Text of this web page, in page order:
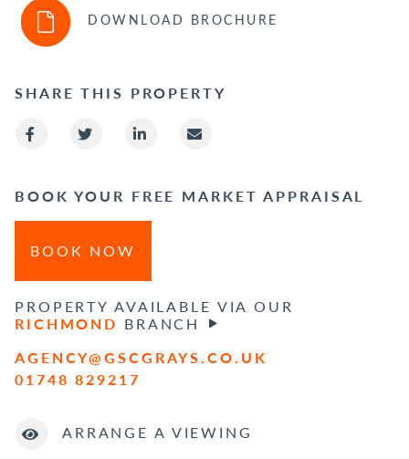
DOWNLOAD BROCHURE
SHARE THIS PROPERTY
BOOK YOUR FREE MARKET APPRAISAL
BOOK NOW
PROPERTY AVAILABLE VIA OUR
RICHMOND BRANCH
AGENCY@GSCGRAYS.CO.UK
01748 829217
ARRANGE A VIEWING